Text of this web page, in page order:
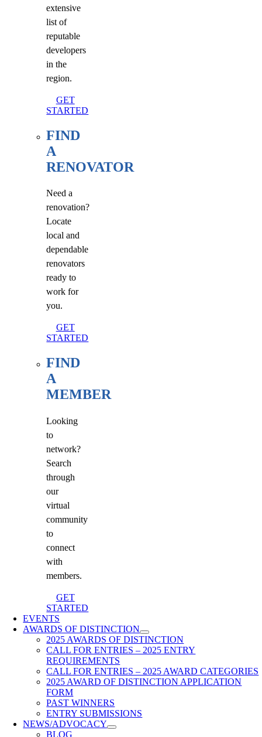
extensive
list of
reputable
developers
in the
region.
GET
STARTED
FIND
A
RENOVATOR
Need a
renovation?
Locate
local and
dependable
renovators
ready to
work for
you.
GET
STARTED
FIND
A
MEMBER
Looking
to
network?
Search
through
our
virtual
community
to
connect
with
members.
GET
STARTED
EVENTS
AWARDS OF DISTINCTION
2025 AWARDS OF DISTINCTION
CALL FOR ENTRIES – 2025 ENTRY
REQUIREMENTS
CALL FOR ENTRIES – 2025 AWARD CATEGORIES
2025 AWARD OF DISTINCTION APPLICATION
FORM
PAST WINNERS
ENTRY SUBMISSIONS
NEWS/ADVOCACY
BLOG